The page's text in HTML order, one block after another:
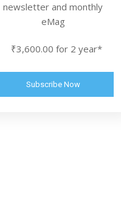
newsletter and monthly
eMag
₹3,600.00 for 2 year*
Subscribe Now